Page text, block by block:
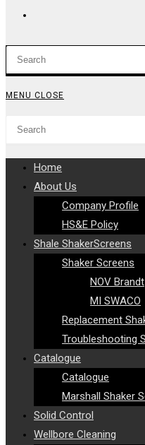
WEBSITE
SEARCH
MENU CLOSE
Search
website
Home
About Us
Company Profile
HS&E Policy
Shale ShakerScreens
Shaker Screens
NOV Brandt
MI SWACO
Replacement
Troubleshooting
Catalogue
Catalogue
Marshall Shaker
Solid Control
Wellbore Cleaning